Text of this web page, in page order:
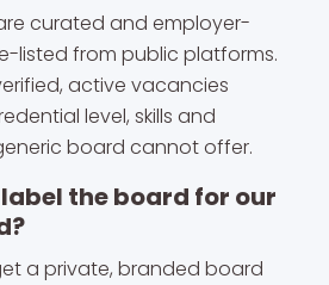
curated and employer-
listed from public platforms.
active vacancies
level, skills and
board cannot offer.
the board for our
a private, branded board